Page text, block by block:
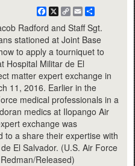
Facebook
X
CopyEmail
Radford and Staff Sgt.
stationed at Joint Base
to apply a tourniquet to
Hospital Militar de El
matter expert exchange in
11, 2016. Earlier in the
medical professionals in a
medics at Ilopango Air
exchange was
to a share their expertise with
El Salvador. (U.S. Air Force
Released)